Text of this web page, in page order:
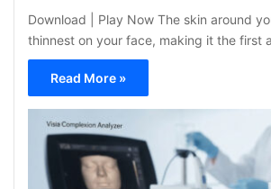
Download | Play Now The skin around
thinnest on your face, making it the first
Read More »